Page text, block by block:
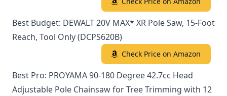
Best Budget: DEWALT 20V MAX* XR Pole Saw, 15-Foot
Reach, Tool Only (DCPS620B)
Check Price on Amazon
Best Pro: PROYAMA 90-180 Degree 42.7cc Head
Adjustable Pole Chainsaw for Tree Trimming with 12